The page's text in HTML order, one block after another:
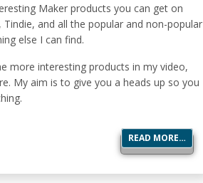
Maker products you can get on
and all the popular and non-popular
else I can find.
more interesting products in my video,
My aim is to give you a heads up so you
READ MORE…